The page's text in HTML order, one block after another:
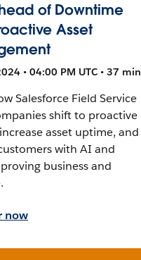
of Downtime
Asset
• 04:00 PM UTC • 37 min
Salesforce Field Service
shift to proactive
asset uptime, and
with AI and
business and
now